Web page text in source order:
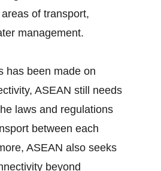
of transport,
management.
has been made on
ASEAN still needs
laws and regulations
between each
ASEAN also seeks
beyond